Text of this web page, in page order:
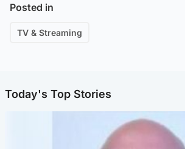
Posted in
TV & Streaming
Today's Top Stories